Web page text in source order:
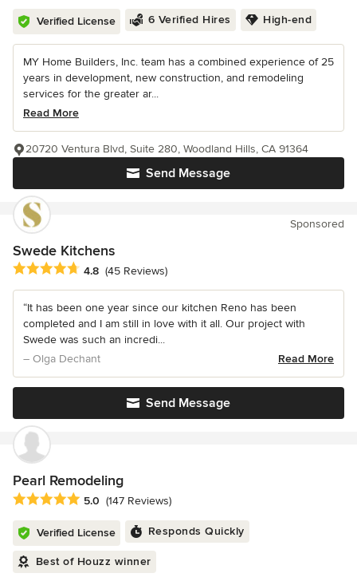
Verified License 6 Verified Hires High-end
MY Home Builders, Inc. team has a combined experience of 25
years in development, new construction, and remodeling
services for the greater ar...
Read More
Send Message
20720 Ventura Blvd, Suite 280, Woodland Hills, CA 91364
Sponsored
Swede Kitchens
Average rating: 4.8 out of 5 stars
4.8 (45 Reviews)
“It has been one year since our kitchen Reno has been
completed and I am still in love with it all. Our project with
Swede was such an incredi...
– Olga Dechant
Read More
Send Message
Pearl Remodeling
Average rating: 5 out of 5 stars
5.0 (147 Reviews)
Verified License Responds Quickly
Best of Houzz winner